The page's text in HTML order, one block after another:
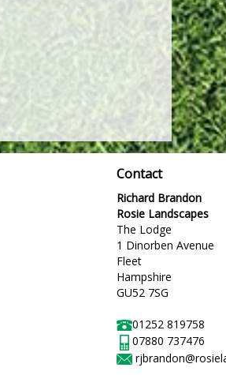
Contact
Richard Brandon
Rosie Landscapes
The Lodge
1 Dinorben Avenue
Fleet
Hampshire
GU52 7SG
01252 819758
07880 737476